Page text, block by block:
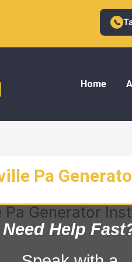
📞
Home
Pa Generator
Pa
Need Help